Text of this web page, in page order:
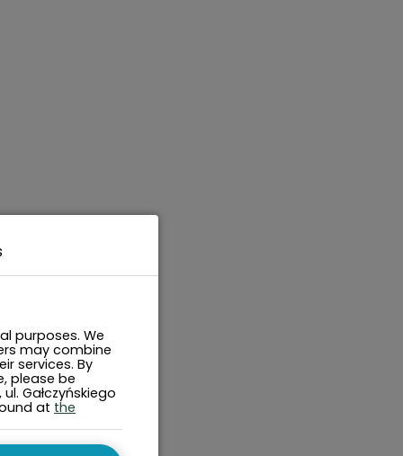
purposes. We
may combine
services. By
please be
Gałczyńskiego
at the